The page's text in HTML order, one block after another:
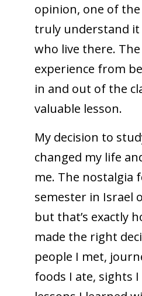
opinion, one of
truly understand it
who live there.
experience from
in and out of the
valuable lesson.
My decision to
changed my life
me. The nostalgia
semester in Israel
but that’s exactly
made the right
people I met,
foods I ate, sights I